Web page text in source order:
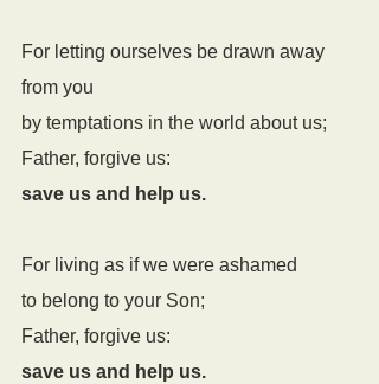
For letting ourselves be drawn away
from you
by temptations in the world about us;
Father, forgive us:
save us and help us.
For living as if we were ashamed
to belong to your Son;
Father, forgive us:
save us and help us.